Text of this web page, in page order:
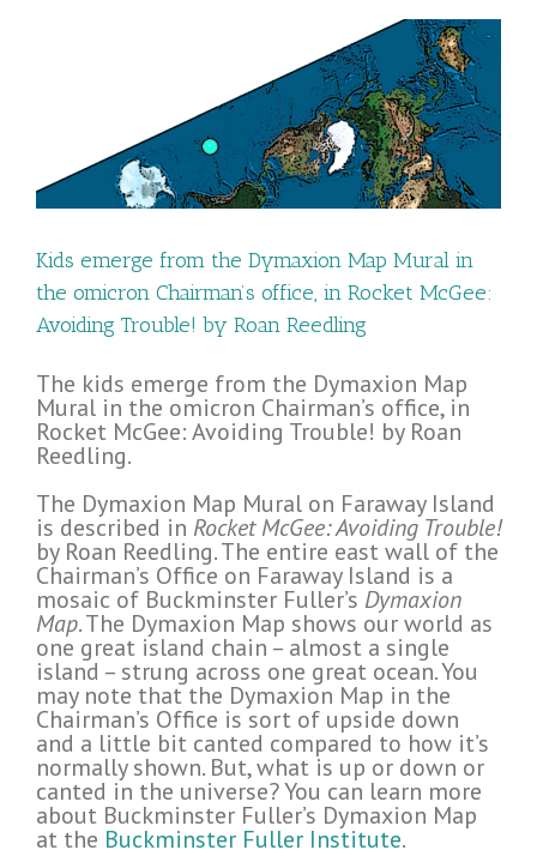
Kids emerge from the Dymaxion Map Mural in
the omicron Chairman’s office, in Rocket McGee:
Avoiding Trouble! by Roan Reedling
The kids emerge from the Dymaxion Map
Mural in the omicron Chairman’s office, in
Rocket McGee: Avoiding Trouble! by Roan
Reedling.
The Dymaxion Map Mural on Faraway Island
is described in Rocket McGee: Avoiding Trouble!
by Roan Reedling. The entire east wall of the
Chairman’s Office on Faraway Island is a
mosaic of Buckminster Fuller’s Dymaxion
Map. The Dymaxion Map shows our world as
one great island chain – almost a single
island – strung across one great ocean. You
may note that the Dymaxion Map in the
Chairman’s Office is sort of upside down
and a little bit canted compared to how it’s
normally shown. But, what is up or down or
canted in the universe? You can learn more
about Buckminster Fuller’s Dymaxion Map
at the Buckminster Fuller Institute.